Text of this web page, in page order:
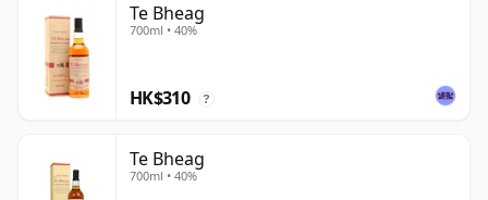
Te Bheag
700ml • 40%
HK$310 ?
Te Bheag
700ml • 40%